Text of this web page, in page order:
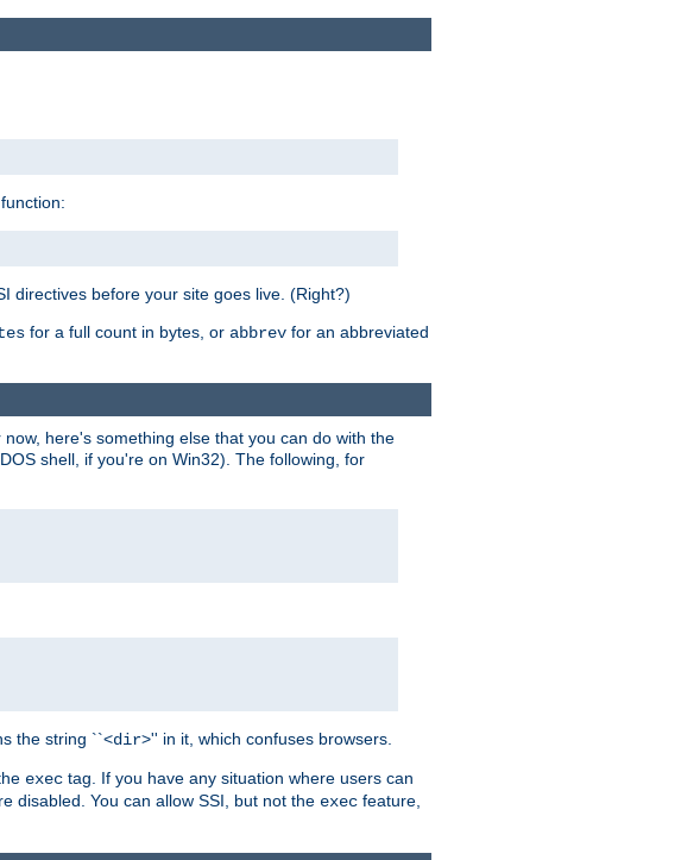
function:
directives before your site goes live. (Right?)
for a full count in bytes, or abbrev for an abbreviated
here's something else that you can do with the
shell, if you're on Win32). The following, for
the string ``<dir>'' in it, which confuses browsers.
exec tag. If you have any situation where users can
disabled. You can allow SSI, but not the exec feature,